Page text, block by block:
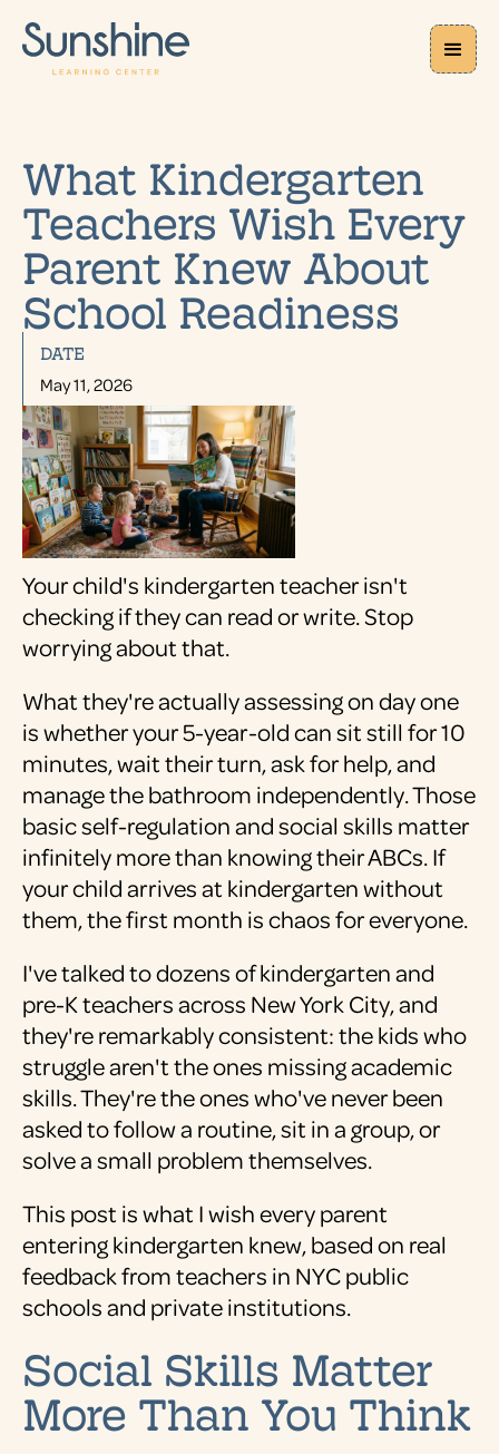
What Kindergarten
Teachers Wish Every
Parent Knew About
School Readiness
DATE
May 11, 2026
Your child's kindergarten teacher isn't
checking if they can read or write. Stop
worrying about that.
What they're actually assessing on day one
is whether your 5-year-old can sit still for 10
minutes, wait their turn, ask for help, and
manage the bathroom independently. Those
basic self-regulation and social skills matter
infinitely more than knowing their ABCs. If
your child arrives at kindergarten without
them, the first month is chaos for everyone.
I've talked to dozens of kindergarten and
pre-K teachers across New York City, and
they're remarkably consistent: the kids who
struggle aren't the ones missing academic
skills. They're the ones who've never been
asked to follow a routine, sit in a group, or
solve a small problem themselves.
This post is what I wish every parent
entering kindergarten knew, based on real
feedback from teachers in NYC public
schools and private institutions.
Social Skills Matter
More Than You Think